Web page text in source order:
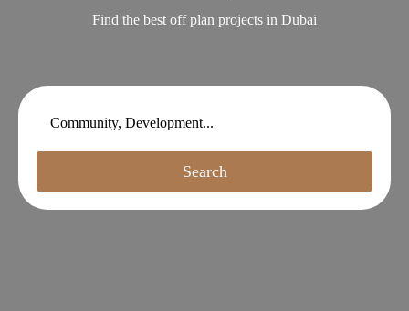
Find the best off plan projects in Dubai
Search